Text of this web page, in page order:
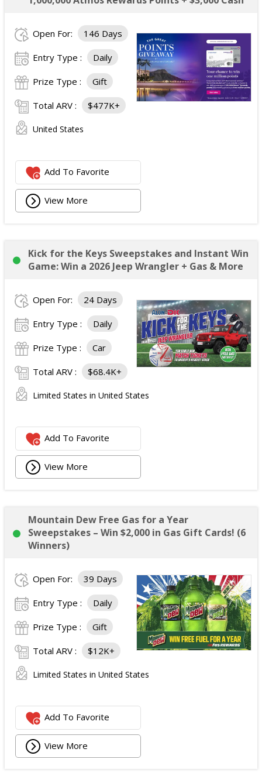
Open For: 146 Days
Entry Type : Daily
Prize Type : Gift
Total ARV : $477K+
United States
Add To Favorite
View More
Kick for the Keys Sweepstakes and Instant Win
Game: Win a 2026 Jeep Wrangler + Gas & More
Open For: 24 Days
Entry Type : Daily
Prize Type : Car
Total ARV : $68.4K+
Limited States in United States
Add To Favorite
View More
Mountain Dew Free Gas for a Year
Sweepstakes – Win $2,000 in Gas Gift Cards! (6
Winners)
Open For: 39 Days
Entry Type : Daily
Prize Type : Gift
Total ARV : $12K+
Limited States in United States
Add To Favorite
View More